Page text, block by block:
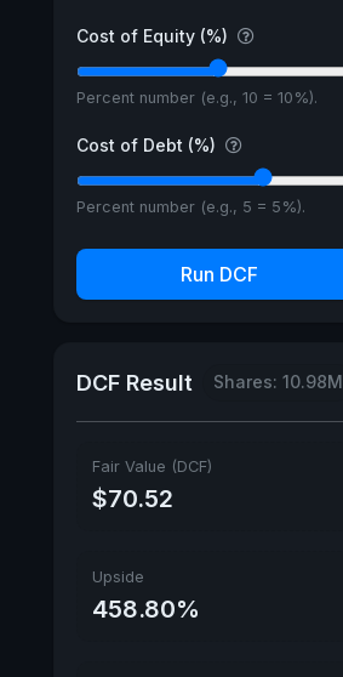
Cost of Equity (%)
Percent number (e.g., 10 = 10%).
Cost of Debt (%)
Percent number (e.g., 5 = 5%).
Run DCF
DCF Result Shares: 10.98M
Fair Value (DCF)
$70.52
Upside
458.80%